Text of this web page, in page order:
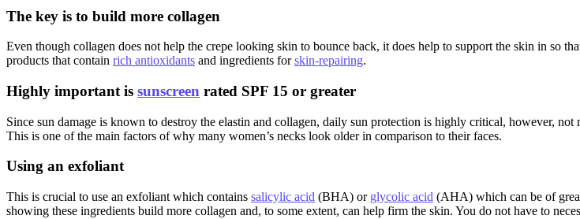
The key is to build more collagen
Even though collagen does not help the crepe looking skin to bounce back, it does help to support the skin in so
products that contain rich antioxidants and ingredients forskin-repairing.
Highly important is sunscreen rated SPF 15 or greater
Since sun damage is known to destroy the elastin and collagen, daily sun protection is highly critical, however,
This is one of the main factors of why many women’s necks look older in comparison to their faces.
Using an exfoliant
This is crucial to use an exfoliant which contains salicylic acid (BHA) or glycolic acid (AHA) which can be of
showing these ingredients build more collagen and, to some extent, can help firm the skin. You do not have to